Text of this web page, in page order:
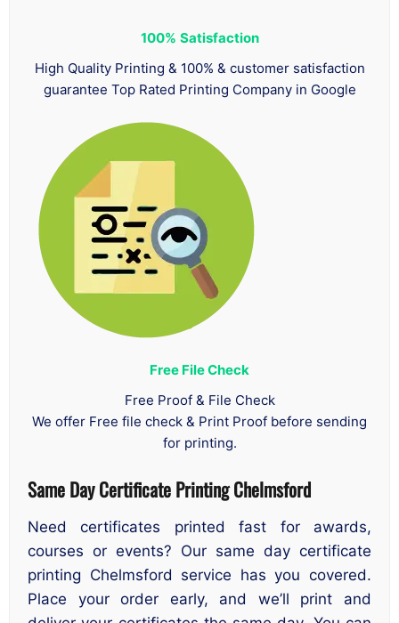
100% Satisfaction
High Quality Printing & 100% & customer satisfaction
guarantee Top Rated Printing Company in Google
Free File Check
Free Proof & File Check
We offer Free file check & Print Proof before sending
for printing.
Same Day Certificate Printing Chelmsford
Need certificates printed fast for awards,
courses or events? Our same day certificate
printing Chelmsford service has you covered.
Place your order early, and we’ll print and